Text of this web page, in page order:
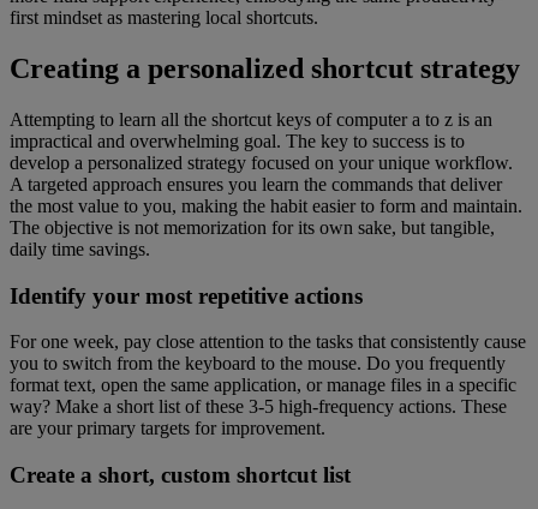
first mindset as mastering local shortcuts.
Creating a personalized shortcut strategy
Attempting to learn all the shortcut keys of computer a to z is an
impractical and overwhelming goal. The key to success is to
develop a personalized strategy focused on your unique workflow.
A targeted approach ensures you learn the commands that deliver
the most value to you, making the habit easier to form and maintain.
The objective is not memorization for its own sake, but tangible,
daily time savings.
Identify your most repetitive actions
For one week, pay close attention to the tasks that consistently cause
you to switch from the keyboard to the mouse. Do you frequently
format text, open the same application, or manage files in a specific
way? Make a short list of these 3-5 high-frequency actions. These
are your primary targets for improvement.
Create a short, custom shortcut list